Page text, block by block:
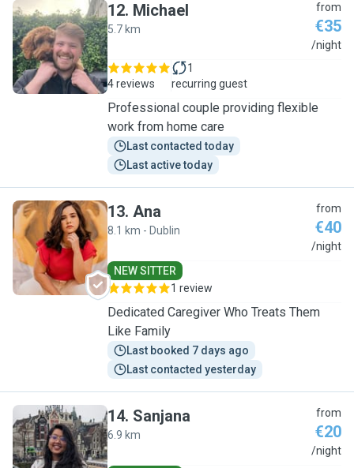
M
12. Michael
5.7 km
from
€35
/night
4 reviews
1
recurring guest
Professional couple providing flexible
work from home care
Last contacted today
Last active today
A
13. Ana
8.1 km - Dublin
from
€40
/night
NEW SITTER
1 review
Dedicated Caregiver Who Treats Them
Like Family
Last booked 7 days ago
Last contacted yesterday
S
14. Sanjana
6.9 km
from
€20
/night